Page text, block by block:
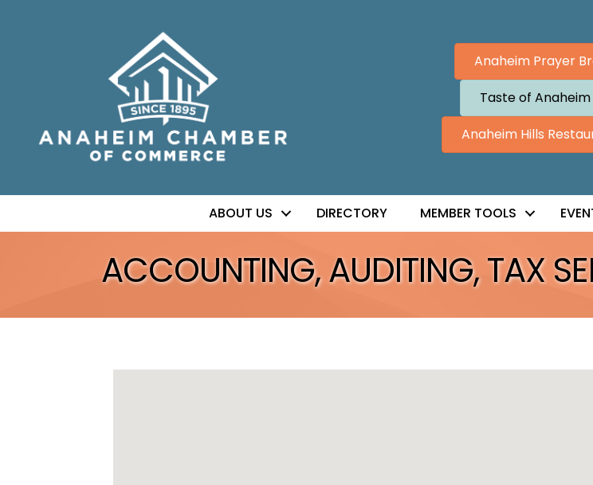
Anaheim Prayer
Taste of
Anaheim Hills
ABOUT US DIRECTORY MEMBER TOOLS
ACCOUNTING, AUDITING, TAX